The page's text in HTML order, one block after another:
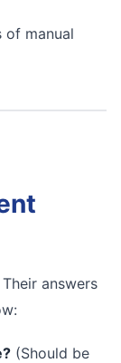
manual
answers
(Should be